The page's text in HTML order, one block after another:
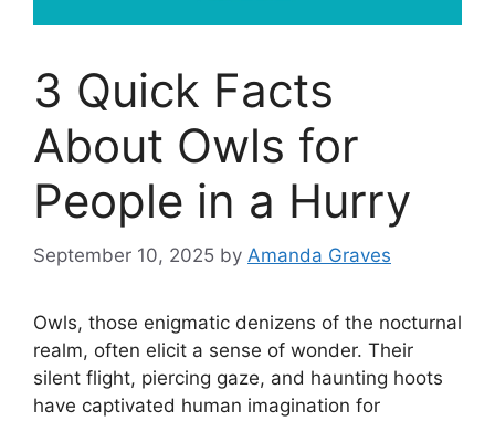
3 Quick Facts
About Owls for
People in a Hurry
September 10, 2025 by Amanda Graves
Owls, those enigmatic denizens of the nocturnal
realm, often elicit a sense of wonder. Their
silent flight, piercing gaze, and haunting hoots
have captivated human imagination for